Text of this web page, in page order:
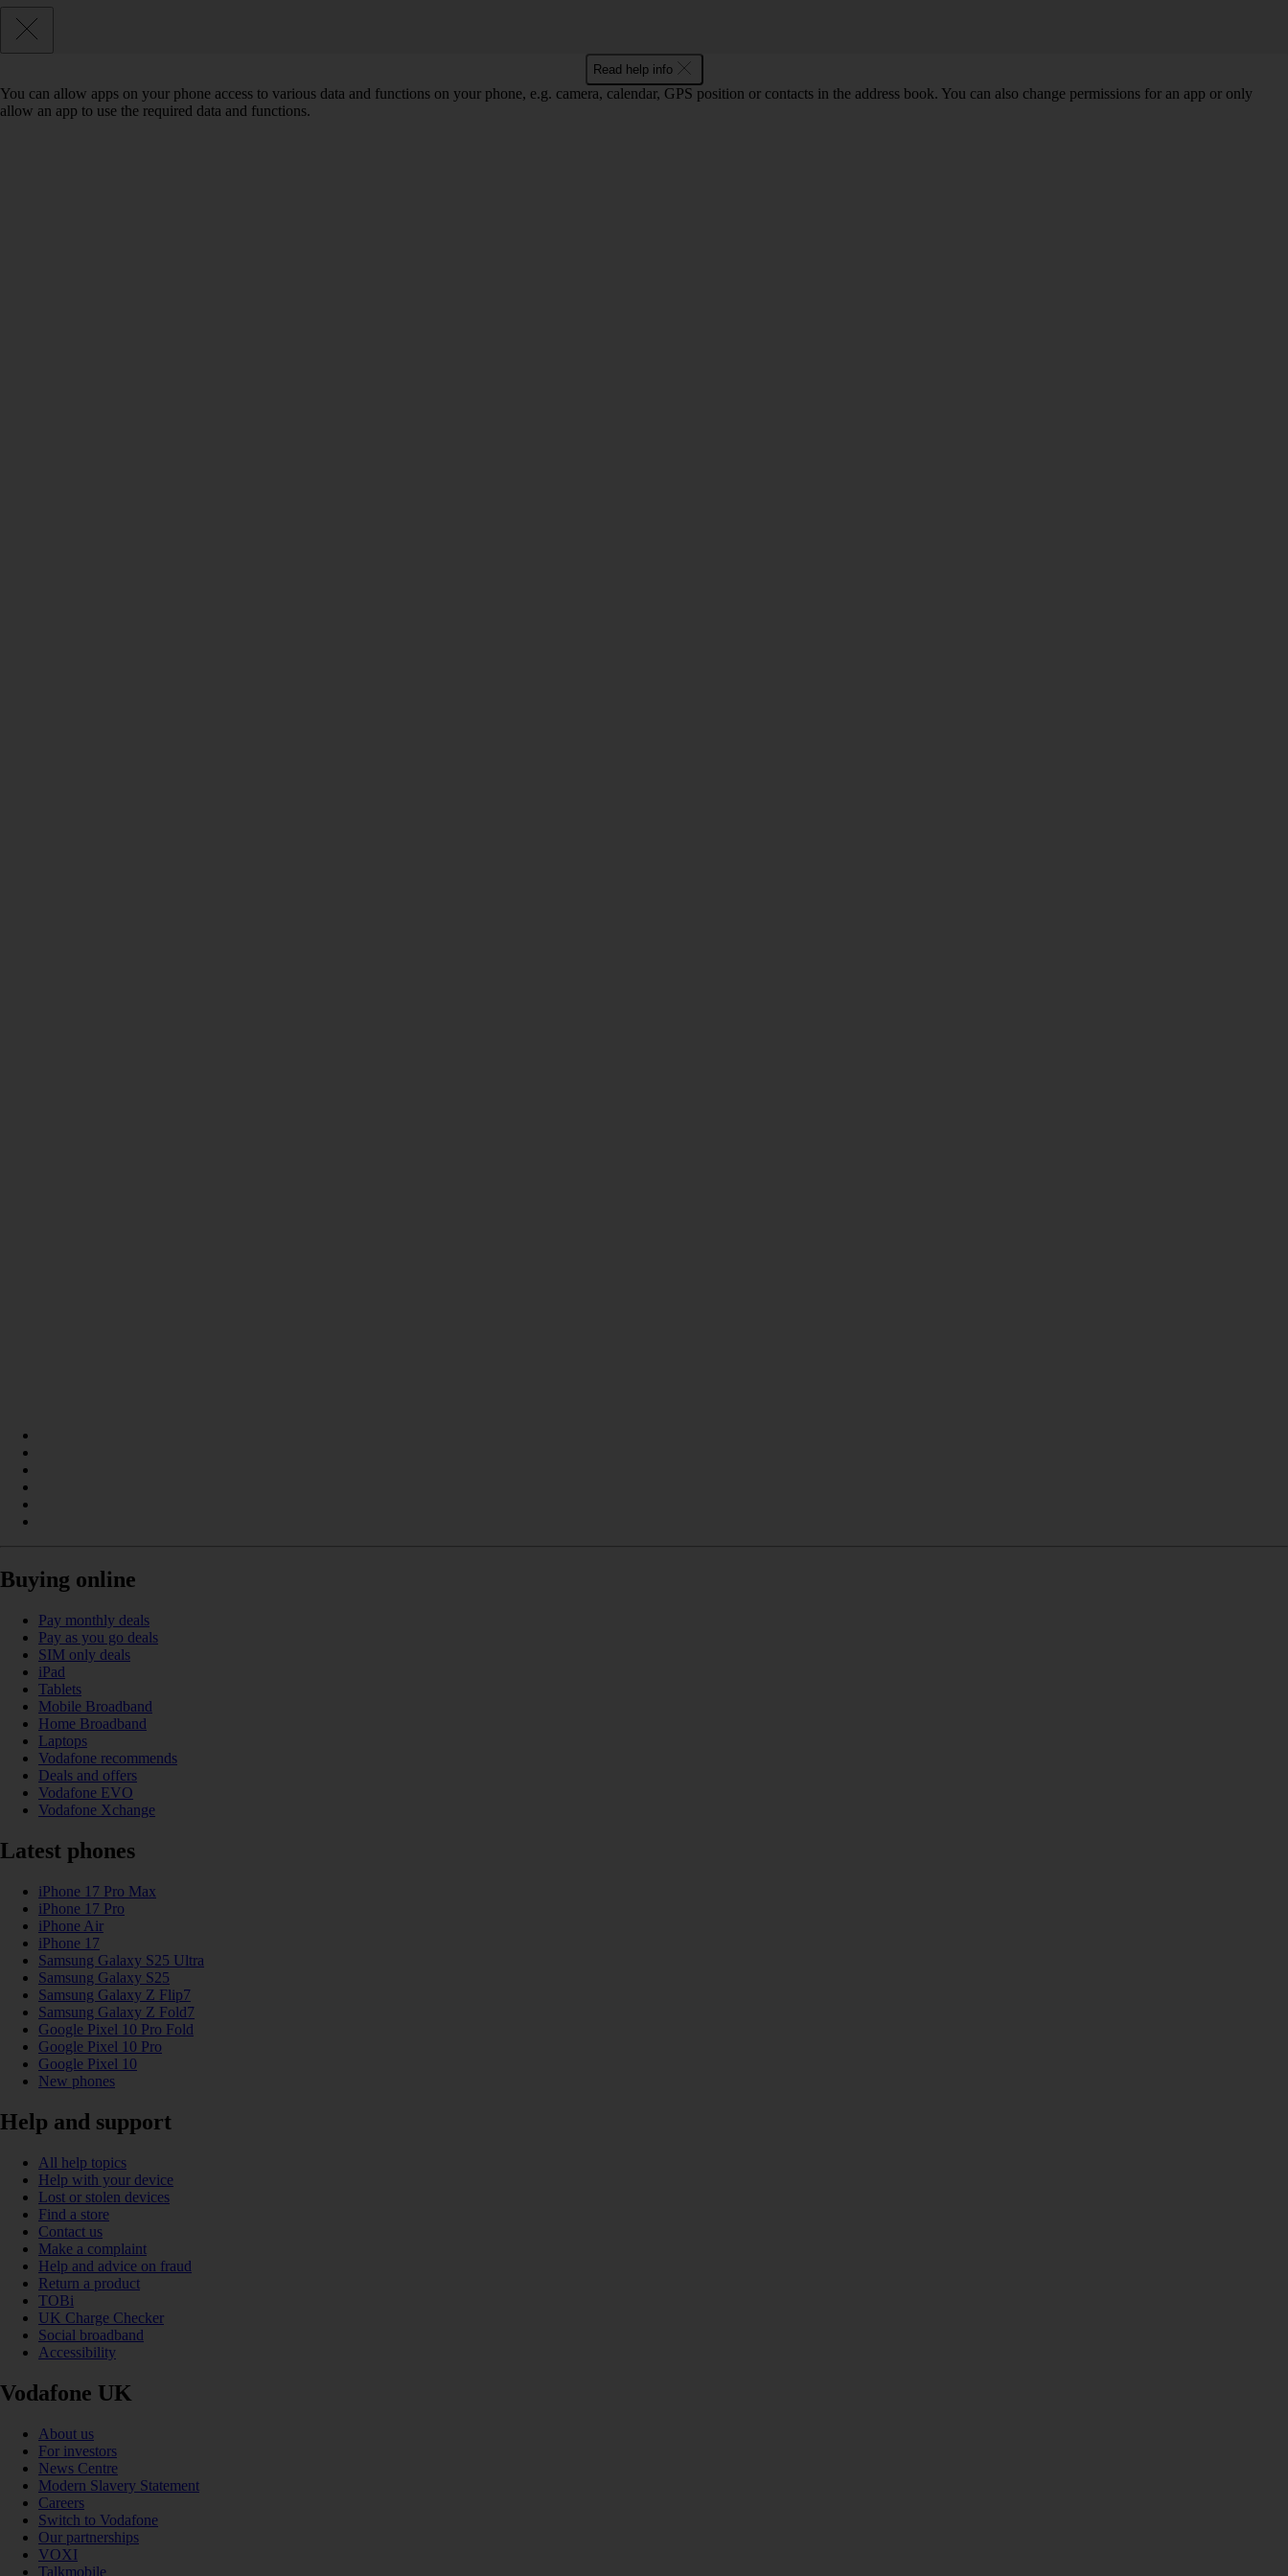
Read help info
You can allow apps on your phone access to various data and functions on your phone, e.g. camera, calendar, GPS position or contacts in the address book. You can also change permissions for an app or only
allow an app to use the required data and functions.
Buying online
Pay monthly deals
Pay as you go deals
SIM only deals
iPad
Tablets
Mobile Broadband
Home Broadband
Laptops
Vodafone recommends
Deals and offers
Vodafone EVO
Vodafone Xchange
Latest phones
iPhone 17 Pro Max
iPhone 17 Pro
iPhone Air
iPhone 17
Samsung Galaxy S25 Ultra
Samsung Galaxy S25
Samsung Galaxy Z Flip7
Samsung Galaxy Z Fold7
Google Pixel 10 Pro Fold
Google Pixel 10 Pro
Google Pixel 10
New phones
Help and support
All help topics
Help with your device
Lost or stolen devices
Find a store
Contact us
Make a complaint
Help and advice on fraud
Return a product
TOBi
UK Charge Checker
Social broadband
Accessibility
Vodafone UK
About us
For investors
News Centre
Modern Slavery Statement
Careers
Switch to Vodafone
Our partnerships
VOXI
Talkmobile